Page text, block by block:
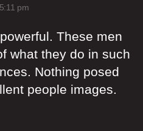
pm
These men
what they do in such
Nothing posed
people images.